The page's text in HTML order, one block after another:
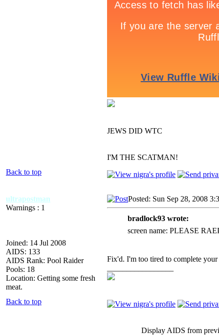
JEWS DID WTC
I'M THE SCATMAN!
Back to top
ultrapostman
Warnings : 1
Joined: 14 Jul 2008
AIDS: 133
AIDS Rank: Pool Raider
Pools: 18
Location: Getting some fresh
meat.
Posted: Sun Sep 28, 2008
bradlock93 wrote:
screen name: PLEASE
Fix'd. I'm too tired to complete your
Back to top
Display AIDS from